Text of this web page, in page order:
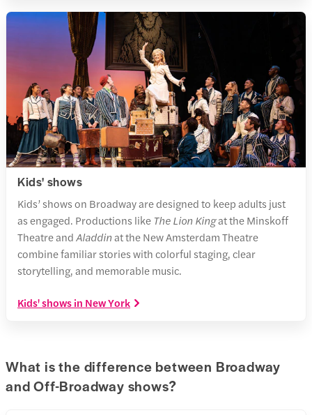
Kids' shows
Kids’ shows on Broadway are designed to keep adults just
as engaged. Productions like The Lion Kingat the Minskoff
Theatre andAladdinat the New Amsterdam Theatre
combine familiar stories with colorful staging, clear
storytelling, and memorable music.
Kids' shows in New York
What is the difference between Broadway
and Off-Broadway shows?